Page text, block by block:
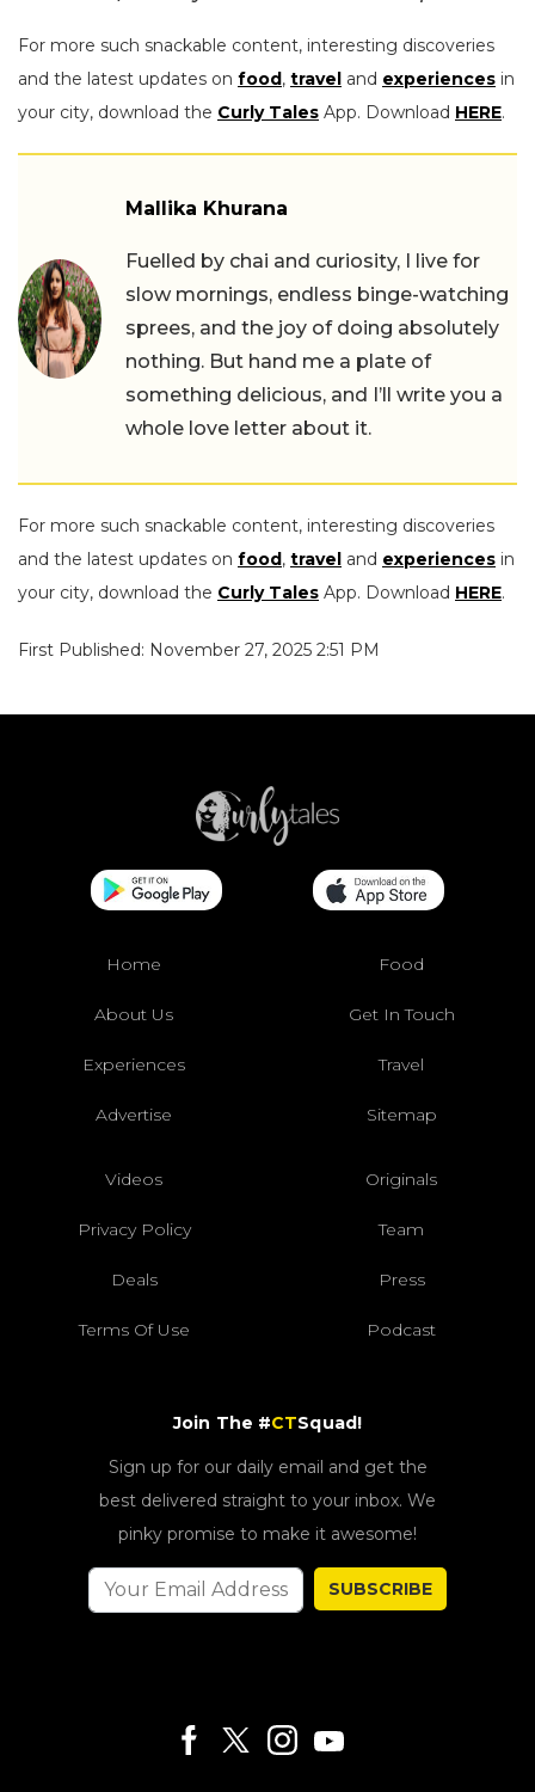
For more such snackable content, interesting discoveries
and the latest updates on food, travel and experiences in
your city, download the Curly Tales App. Download HERE.
Mallika Khurana
Fuelled by chai and curiosity, I live for
slow mornings, endless binge-watching
sprees, and the joy of doing absolutely
nothing. But hand me a plate of
something delicious, and I’ll write you a
whole love letter about it.
For more such snackable content, interesting discoveries
and the latest updates on food, travel and experiences in
your city, download the Curly Tales App. Download HERE.
First Published: November 27, 2025 2:51 PM
Home Food
About Us Get In Touch
Experiences Travel
Advertise Sitemap
Videos Originals
Privacy Policy Team
Deals Press
Terms Of Use Podcast
Join The #CTSquad!
Sign up for our daily email and get the
best delivered straight to your inbox. We
pinky promise to make it awesome!
SUBSCRIBE